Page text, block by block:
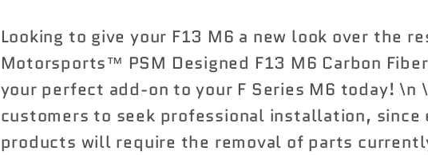
Fiber
Trunk
Spoiler
Fiber
Trunk
Spoiler
Looking to give your F13 M6 a new look over the
Motorsports™ PSM Designed F13 M6 Carbon
your perfect add-on to your F Series M6 today! \n
customers to seek professional installation, since
products will require the removal of parts